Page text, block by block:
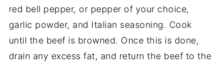
red bell pepper, or pepper of your choice,
garlic powder, and Italian seasoning. Cook
until the beef is browned. Once this is done,
drain any excess fat, and return the beef to the